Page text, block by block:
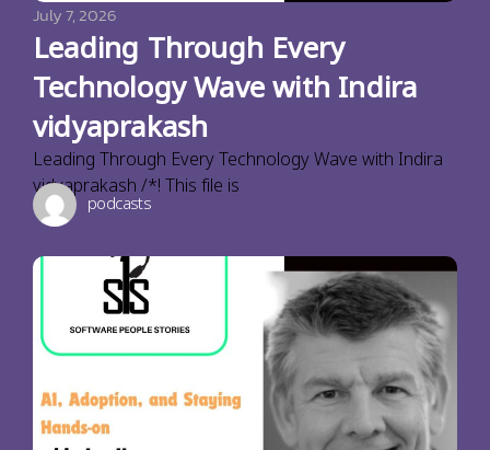
July 7, 2026
Leading Through Every
Technology Wave with Indira
vidyaprakash
Leading Through Every Technology Wave with Indira
vidyaprakash /*! This file is
podcasts